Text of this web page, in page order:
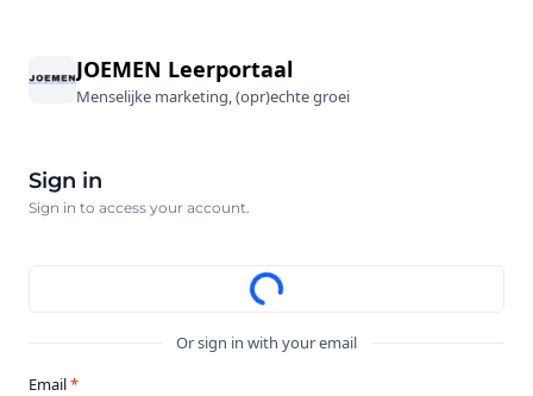
JOEMEN Leerportaal
Menselijke marketing, (opr)echte groei
Sign in
Sign in to access your account.
Or sign in with your email
Email*